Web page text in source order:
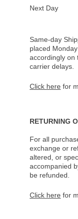
Next Day
Same-day
placed
accordingly on
carrier delays.
Click here for
RETURNING
For all
exchange or
altered, or
accompanied
be refunded.
Click here for